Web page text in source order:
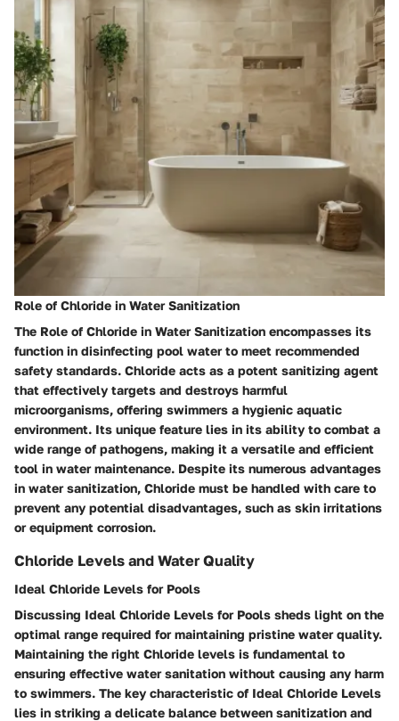
Role of Chloride in Water Sanitization
The Role of Chloride in Water Sanitization encompasses its
function in disinfecting pool water to meet recommended
safety standards. Chloride acts as a potent sanitizing agent
that effectively targets and destroys harmful
microorganisms, offering swimmers a hygienic aquatic
environment. Its unique feature lies in its ability to combat a
wide range of pathogens, making it a versatile and efficient
tool in water maintenance. Despite its numerous advantages
in water sanitization, Chloride must be handled with care to
prevent any potential disadvantages, such as skin irritations
or equipment corrosion.
Chloride Levels and Water Quality
Ideal Chloride Levels for Pools
Discussing Ideal Chloride Levels for Pools sheds light on the
optimal range required for maintaining pristine water quality.
Maintaining the right Chloride levels is fundamental to
ensuring effective water sanitation without causing any harm
to swimmers. The key characteristic of Ideal Chloride Levels
lies in striking a delicate balance between sanitization and